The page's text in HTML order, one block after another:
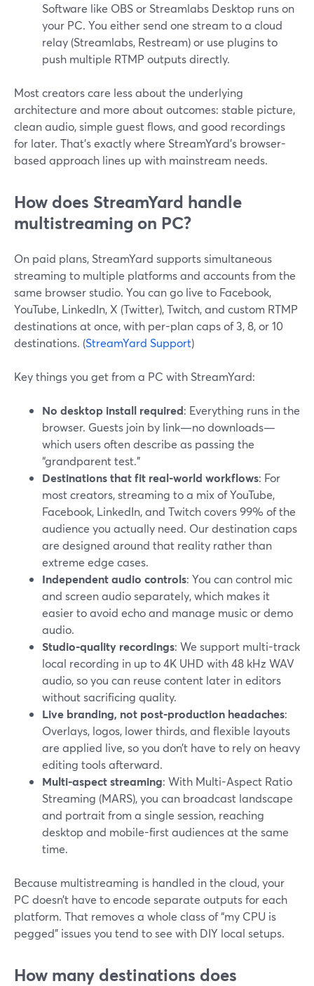
Software like OBS or Streamlabs Desktop runs on
your PC. You either send one stream to a cloud
relay (Streamlabs, Restream) or use plugins to
push multiple RTMP outputs directly.
Most creators care less about the underlying
architecture and more about outcomes: stable picture,
clean audio, simple guest flows, and good recordings
for later. That’s exactly where StreamYard’s browser-
based approach lines up with mainstream needs.
How does StreamYard handle
multistreaming on PC?
On paid plans, StreamYard supports simultaneous
streaming to multiple platforms and accounts from the
same browser studio. You can go live to Facebook,
YouTube, LinkedIn, X (Twitter), Twitch, and custom RTMP
destinations at once, with per-plan caps of 3, 8, or 10
destinations. (StreamYard Support)
Key things you get from a PC with StreamYard:
No desktop install required: Everything runs in the
browser. Guests join by link—no downloads—
which users often describe as passing the
“grandparent test.”
Destinations that fit real-world workflows: For
most creators, streaming to a mix of YouTube,
Facebook, LinkedIn, and Twitch covers 99% of the
audience you actually need. Our destination caps
are designed around that reality rather than
extreme edge cases.
Independent audio controls: You can control mic
and screen audio separately, which makes it
easier to avoid echo and manage music or demo
audio.
Studio-quality recordings: We support multi-track
local recording in up to 4K UHD with 48 kHz WAV
audio, so you can reuse content later in editors
without sacrificing quality.
Live branding, not post-production headaches:
Overlays, logos, lower thirds, and flexible layouts
are applied live, so you don’t have to rely on heavy
editing tools afterward.
Multi-aspect streaming: With Multi-Aspect Ratio
Streaming (MARS), you can broadcast landscape
and portrait from a single session, reaching
desktop and mobile-first audiences at the same
time.
Because multistreaming is handled in the cloud, your
PC doesn’t have to encode separate outputs for each
platform. That removes a whole class of “my CPU is
pegged” issues you tend to see with DIY local setups.
How many destinations does